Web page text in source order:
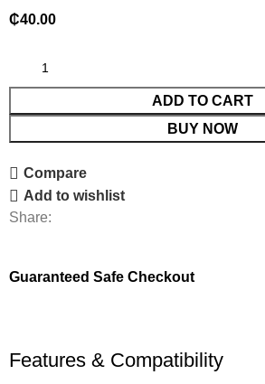
₵40.00
ADD TO CART
BUY NOW
Compare
Add to wishlist
Share:
Guaranteed Safe Checkout
Features & Compatibility